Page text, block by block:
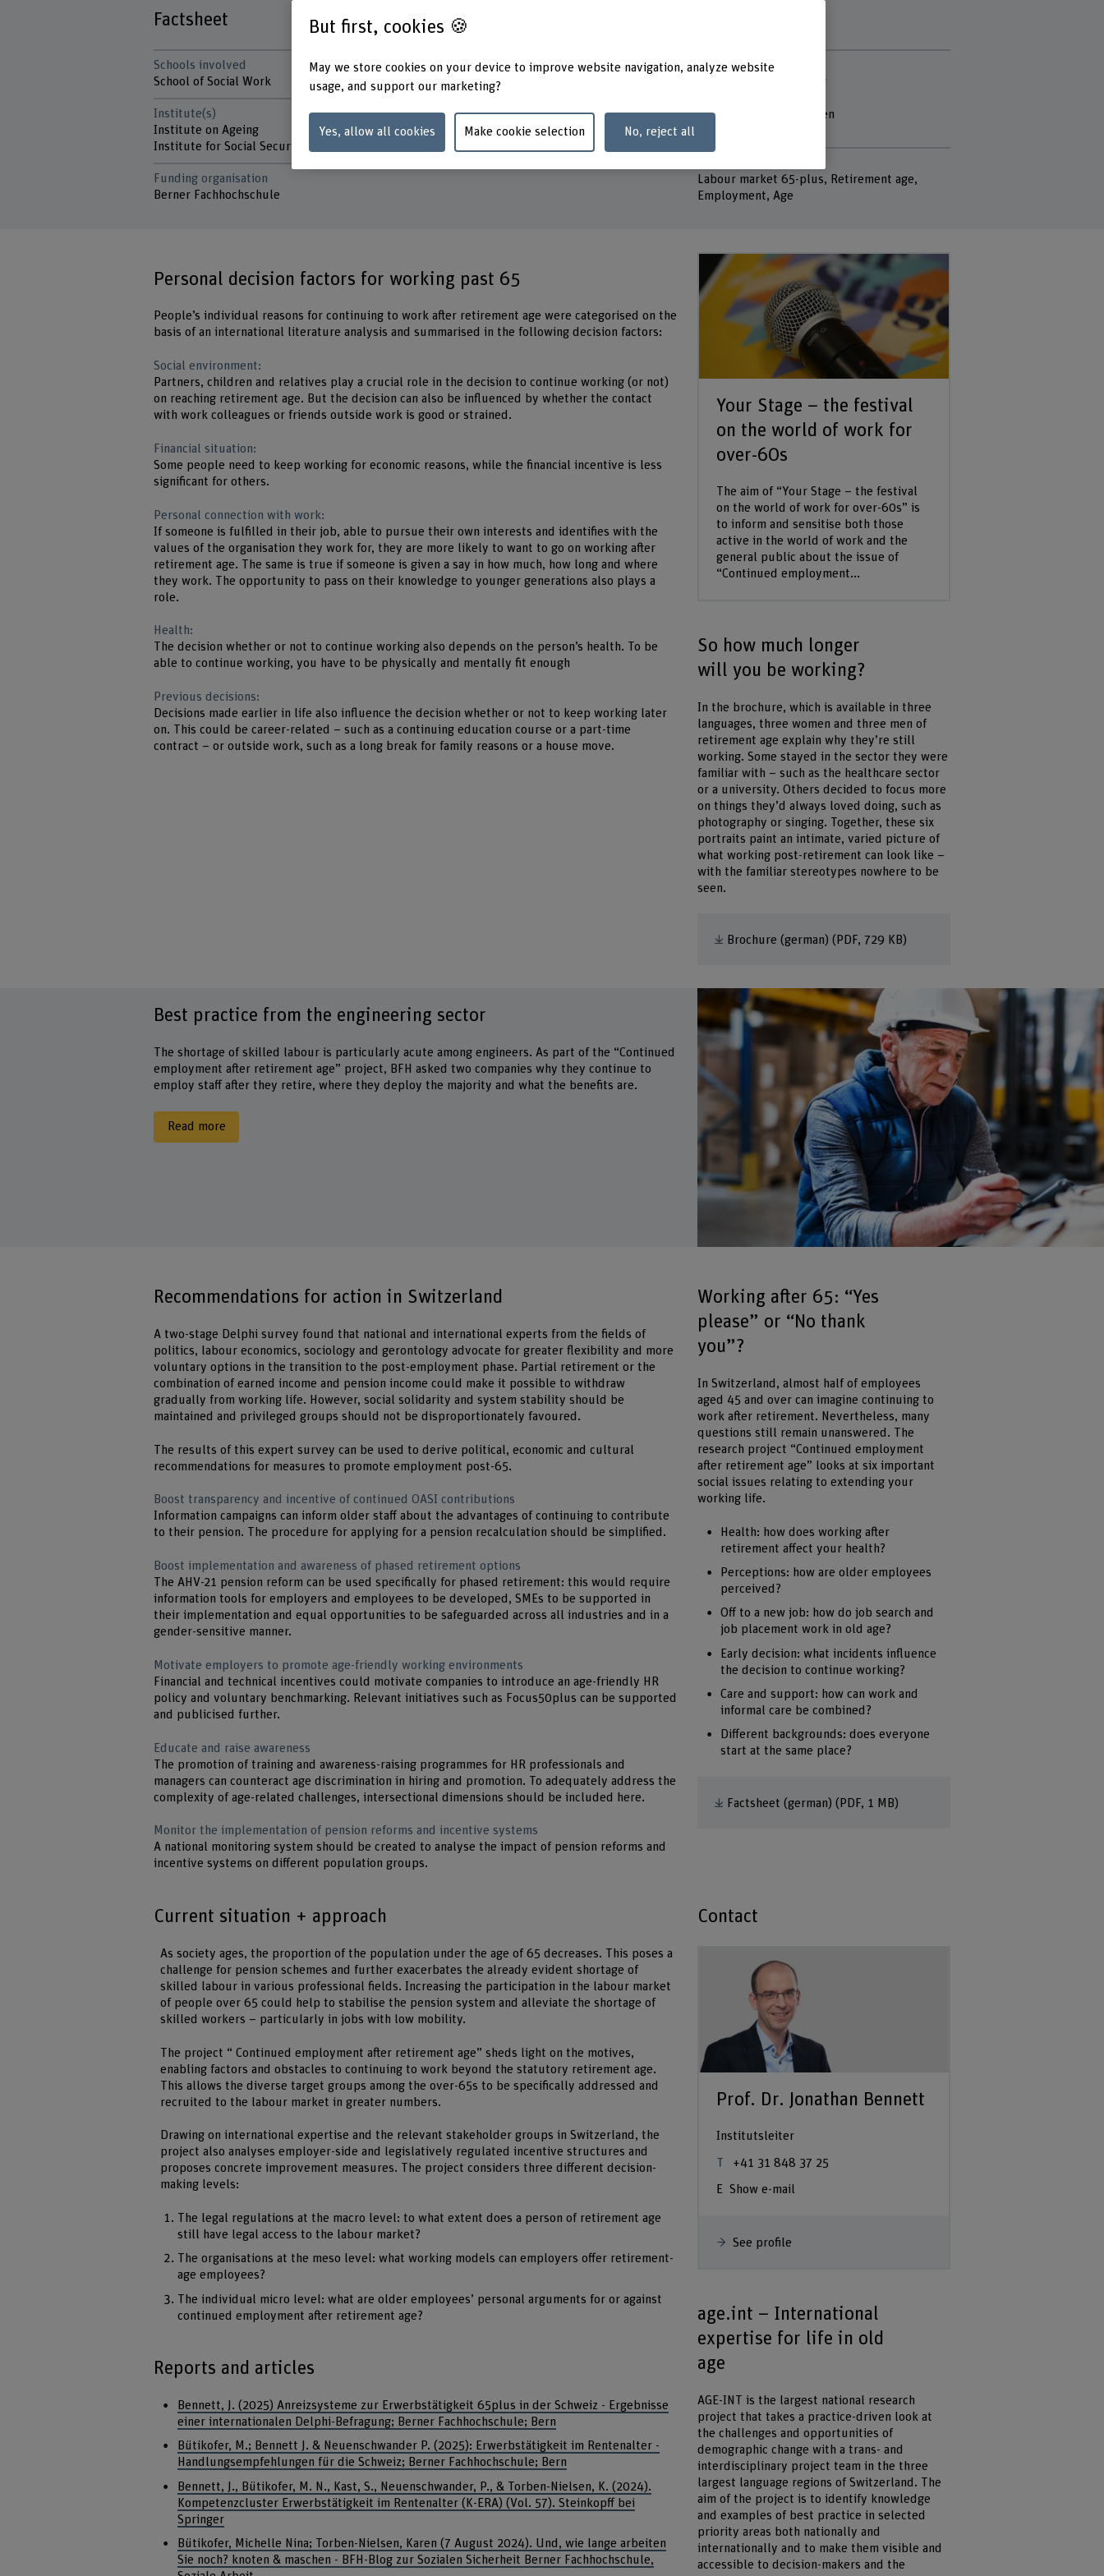
Factsheet
Schools involved
School of Social Work
Institute(s)
Institute on Ageing
Institute for Social Security and Social Policy
Funding organisation
Berner Fachhochschule
Duration
01.04.2021 - 30.06.2025
Head of project
Prof. Dr. Jonathan Bennett
Prof. Dr. Peter Neuenschwander
Project staff
Michelle Nina Bütikofer
Dr. Karen Torben-Nielsen
Labour market 65-plus, Retirement age,
Employment, Age
Personal decision factors for working past 65
People’s individual reasons for continuing to work after retirement age were categorised on the
basis of an international literature analysis and summarised in the following decision factors:
Social environment:
Partners, children and relatives play a crucial role in the decision to continue working (or not)
on reaching retirement age. But the decision can also be influenced by whether the contact
with work colleagues or friends outside work is good or strained.
Financial situation:
Some people need to keep working for economic reasons, while the financial incentive is less
significant for others.
Personal connection with work:
If someone is fulfilled in their job, able to pursue their own interests and identifies with the
values of the organisation they work for, they are more likely to want to go on working after
retirement age. The same is true if someone is given a say in how much, how long and where
they work. The opportunity to pass on their knowledge to younger generations also plays a
role.
Health:
The decision whether or not to continue working also depends on the person’s health. To be
able to continue working, you have to be physically and mentally fit enough
Previous decisions:
Decisions made earlier in life also influence the decision whether or not to keep working later
on. This could be career-related – such as a continuing education course or a part-time
contract – or outside work, such as a long break for family reasons or a house move.
Your Stage – the festival
on the world of work for
over-60s
The aim of “Your Stage – the festival
on the world of work for over-60s” is
to inform and sensitise both those
active in the world of work and the
general public about the issue of
“Continued employment...
So how much longer
will you be working?
In the brochure, which is available in three
languages, three women and three men of
retirement age explain why they’re still
working. Some stayed in the sector they were
familiar with – such as the healthcare sector
or a university. Others decided to focus more
on things they’d always loved doing, such as
photography or singing. Together, these six
portraits paint an intimate, varied picture of
what working post-retirement can look like –
with the familiar stereotypes nowhere to be
seen.
Brochure (german) (PDF, 729 KB)
Best practice from the engineering sector
The shortage of skilled labour is particularly acute among engineers. As part of the “Continued
employment after retirement age” project, BFH asked two companies why they continue to
employ staff after they retire, where they deploy the majority and what the benefits are.
Read more
Recommendations for action in Switzerland
A two-stage Delphi survey found that national and international experts from the fields of
politics, labour economics, sociology and gerontology advocate for greater flexibility and more
voluntary options in the transition to the post-employment phase. Partial retirement or the
combination of earned income and pension income could make it possible to withdraw
gradually from working life. However, social solidarity and system stability should be
maintained and privileged groups should not be disproportionately favoured.
The results of this expert survey can be used to derive political, economic and cultural
recommendations for measures to promote employment post-65.
Boost transparency and incentive of continued OASI contributions
Information campaigns can inform older staff about the advantages of continuing to contribute
to their pension. The procedure for applying for a pension recalculation should be simplified.
Boost implementation and awareness of phased retirement options
The AHV-21 pension reform can be used specifically for phased retirement: this would require
information tools for employers and employees to be developed, SMEs to be supported in
their implementation and equal opportunities to be safeguarded across all industries and in a
gender-sensitive manner.
Motivate employers to promote age-friendly working environments
Financial and technical incentives could motivate companies to introduce an age-friendly HR
policy and voluntary benchmarking. Relevant initiatives such as Focus50plus can be supported
and publicised further.
Educate and raise awareness
The promotion of training and awareness-raising programmes for HR professionals and
managers can counteract age discrimination in hiring and promotion. To adequately address the
complexity of age-related challenges, intersectional dimensions should be included here.
Monitor the implementation of pension reforms and incentive systems
A national monitoring system should be created to analyse the impact of pension reforms and
incentive systems on different population groups.
Working after 65: “Yes
please” or “No thank
you”?
In Switzerland, almost half of employees
aged 45 and over can imagine continuing to
work after retirement. Nevertheless, many
questions still remain unanswered. The
research project “Continued employment
after retirement age” looks at six important
social issues relating to extending your
working life.
Health: how does working after
retirement affect your health?
Perceptions: how are older employees
perceived?
Off to a new job: how do job search and
job placement work in old age?
Early decision: what incidents influence
the decision to continue working?
Care and support: how can work and
informal care be combined?
Different backgrounds: does everyone
start at the same place?
Factsheet (german) (PDF, 1 MB)
Current situation + approach
As society ages, the proportion of the population under the age of 65 decreases. This poses a
challenge for pension schemes and further exacerbates the already evident shortage of
skilled labour in various professional fields. Increasing the participation in the labour market
of people over 65 could help to stabilise the pension system and alleviate the shortage of
skilled workers – particularly in jobs with low mobility.
The project “ Continued employment after retirement age” sheds light on the motives,
enabling factors and obstacles to continuing to work beyond the statutory retirement age.
This allows the diverse target groups among the over-65s to be specifically addressed and
recruited to the labour market in greater numbers.
Drawing on international expertise and the relevant stakeholder groups in Switzerland, the
project also analyses employer-side and legislatively regulated incentive structures and
proposes concrete improvement measures. The project considers three different decision-
making levels:
The legal regulations at the macro level: to what extent does a person of retirement age
still have legal access to the labour market?
The organisations at the meso level: what working models can employers offer retirement-
age employees?
The individual micro level: what are older employees’ personal arguments for or against
continued employment after retirement age?
Reports and articles
Bennett, J. (2025) Anreizsysteme zur Erwerbstätigkeit 65plus in der Schweiz - Ergebnisse
einer internationalen Delphi-Befragung; Berner Fachhochschule; Bern
Bütikofer, M.; Bennett J. & Neuenschwander P. (2025): Erwerbstätigkeit im Rentenalter -
Handlungsempfehlungen für die Schweiz; Berner Fachhochschule; Bern
Bennett, J., Bütikofer, M. N., Kast, S., Neuenschwander, P., & Torben-Nielsen, K. (2024).
Kompetenzcluster Erwerbstätigkeit im Rentenalter (K-ERA) (Vol. 57). Steinkopff bei
Springer
Bütikofer, Michelle Nina; Torben-Nielsen, Karen (7 August 2024). Und, wie lange arbeiten
Sie noch? knoten & maschen - BFH-Blog zur Sozialen Sicherheit Berner Fachhochschule,
Contact
Prof. Dr. Jonathan Bennett
Institutsleiter
+41 31 848 37 25
Show e-mail
See profile
age.int – International
expertise for life in old
age
AGE-INT is the largest national research
project that takes a practice-driven look at
the challenges and opportunities of
demographic change with a trans- and
interdisciplinary project team in the three
largest language regions of Switzerland. The
aim of the project is to identify knowledge
and examples of best practice in selected
priority areas both nationally and
internationally and to make them visible and
accessible to decision-makers and the
But first, cookies 🍪
May we store cookies on your device to improve website navigation, analyze website
usage, and support our marketing?
Yes, allow all cookies Make cookie selection No, reject all